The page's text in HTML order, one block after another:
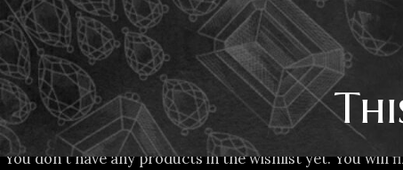
You don't have any products in the wishlist yet. You will